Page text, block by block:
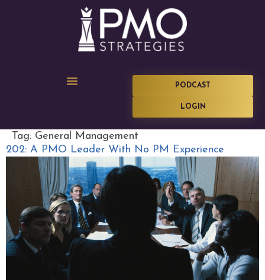
PODCAST
LOGIN
Tag: General Management
202: A PMO Leader With No PM Experience